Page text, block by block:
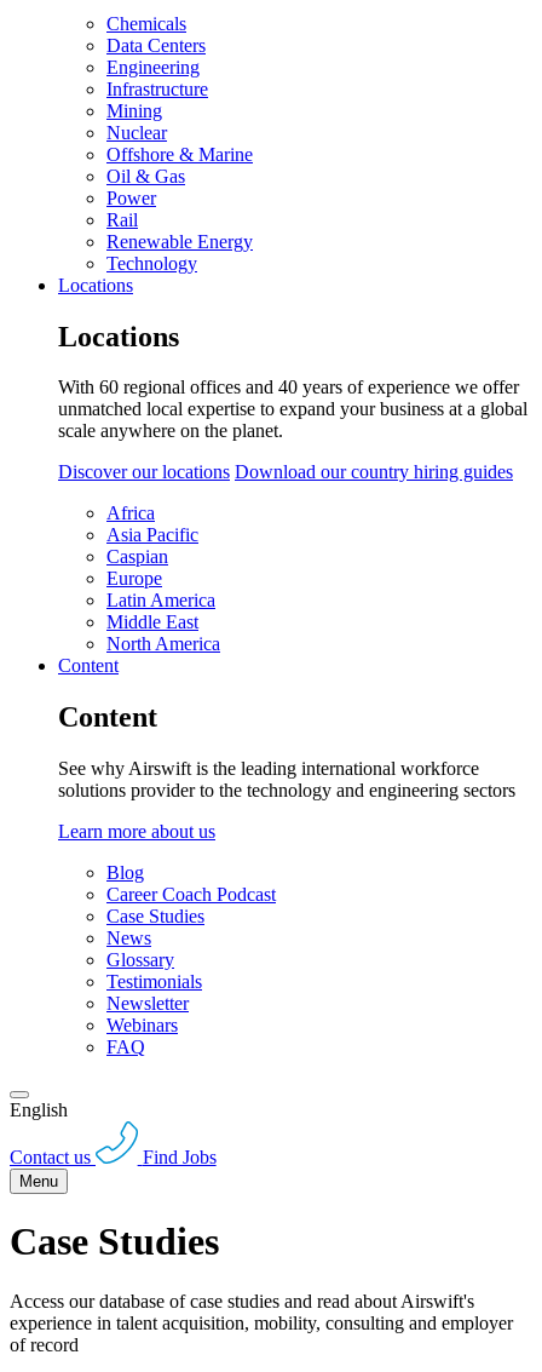
Chemicals
Data Centers
Engineering
Infrastructure
Mining
Nuclear
Offshore & Marine
Oil & Gas
Power
Rail
Renewable Energy
Technology
Locations
Locations
With 60 regional offices and 40 years of experience we offer
unmatched local expertise to expand your business at a global
scale anywhere on the planet.
Discover our locations Download our country hiring guides
Africa
Asia Pacific
Caspian
Europe
Latin America
Middle East
North America
Content
Content
See why Airswift is the leading international workforce
solutions provider to the technology and engineering sectors
Learn more about us
Blog
Career Coach Podcast
Case Studies
News
Glossary
Testimonials
Newsletter
Webinars
FAQ
English
Contact us Find Jobs
Menu
Case Studies
Access our database of case studies and read about Airswift's
experience in talent acquisition, mobility, consulting and employer
of record